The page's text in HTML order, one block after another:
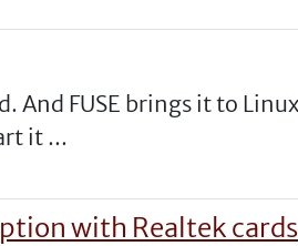
And FUSE brings it to
it ...
with Realtek cards